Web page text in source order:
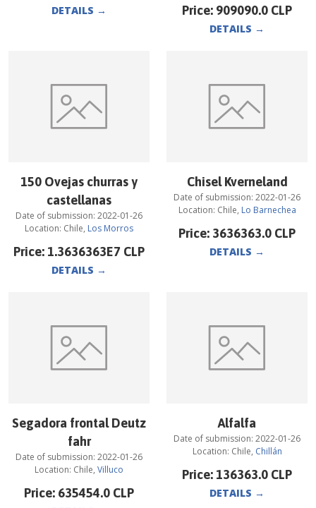
DETAILS → Price: 909090.0 CLP
DETAILS →
150 Ovejas churras y
castellanas
Date of submission: 2022-01-26
Location: Chile, Los Morros
Price: 1.3636363E7 CLP
DETAILS →
Chisel Kverneland
Date of submission: 2022-01-26
Location: Chile, Lo Barnechea
Price: 3636363.0 CLP
DETAILS →
Segadora frontal Deutz
fahr
Date of submission: 2022-01-26
Location: Chile, Villuco
Price: 635454.0 CLP
Alfalfa
Date of submission: 2022-01-26
Location: Chile, Chillán
Price: 136363.0 CLP
DETAILS →